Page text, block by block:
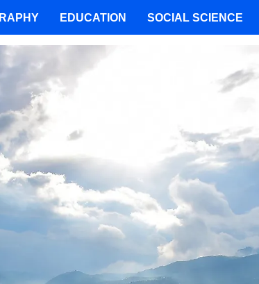
EDUCATION SOCIAL SCIENCE